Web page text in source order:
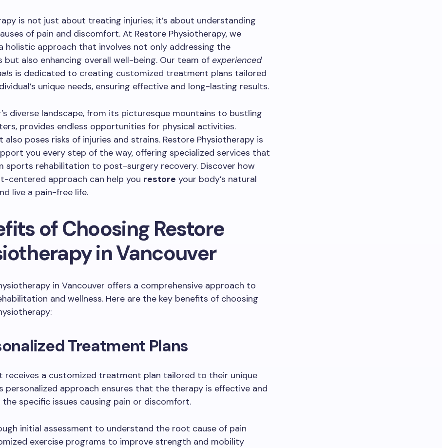
is not just about treating injuries; it’s about understanding
of pain and discomfort. At Restore Physiotherapy, we
holistic approach that involves not only addressing the
but also enhancing overall well-being. Our team of experienced
is dedicated to creating customized treatment plans tailored
unique needs, ensuring effective and long-lasting results.
diverse landscape, from its picturesque mountains to bustling
provides endless opportunities for physical activities.
also poses risks of injuries and strains. Restore Physiotherapy is
you every step of the way, offering specialized services that
sports rehabilitation to post-surgery recovery. Discover how
centered approach can help you restore your body’s natural
live a pain-free life.
of Choosing Restore
in Vancouver
in Vancouver offers a comprehensive approach to
and wellness. Here are the key benefits of choosing
Treatment Plans
receives a customized treatment plan tailored to their unique
personalized approach ensures that the therapy is effective and
the specific issues causing pain or discomfort.
initial assessment to understand the root cause of pain
exercise programs to improve strength and mobility